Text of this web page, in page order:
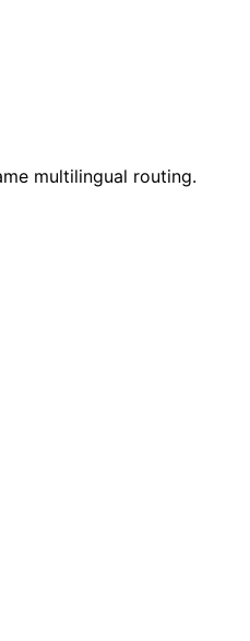
multilingual routing.